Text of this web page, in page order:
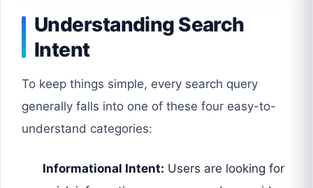
Understanding Search
Intent
To keep things simple, every search query
generally falls into one of these four easy-to-
understand categories:
Informational Intent: Users are looking for